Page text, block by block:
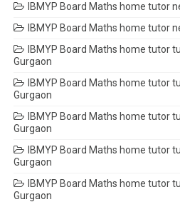
IBMYP Board Maths home tutor
IBMYP Board Maths home tutor
IBMYP Board Maths home tutor
Gurgaon
IBMYP Board Maths home tutor
Gurgaon
IBMYP Board Maths home tutor
Gurgaon
IBMYP Board Maths home tutor
Gurgaon
IBMYP Board Maths home tutor
Gurgaon